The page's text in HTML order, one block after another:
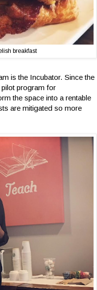
breakfast
is the Incubator. Since the
program for
the space into a rentable
are mitigated so more